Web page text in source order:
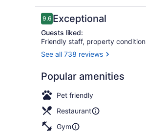
Reviews
9.69.6 out of 10
Exceptional
Guests liked:
Friendly staff, property condition
See all 738 reviews
Popular amenities
Pet friendly
Restaurant
Gym